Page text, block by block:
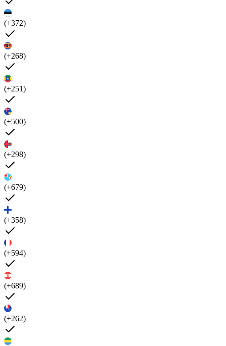
(+372)
(+268)
(+251)
(+500)
(+298)
(+679)
(+358)
(+594)
(+689)
(+262)